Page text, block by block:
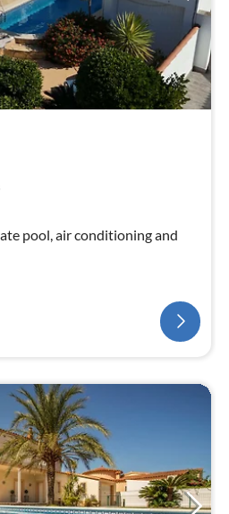
pool, air conditioning and